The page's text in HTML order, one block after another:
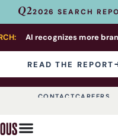
Q22026 SEARCH
AI recognizes more
READ THE REPORT
CONTACTCAREERS